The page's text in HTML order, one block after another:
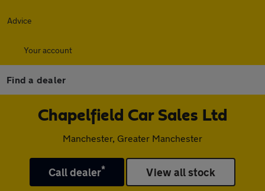
Advice
Your account
Find a dealer
Chapelfield Car Sales Ltd
Manchester, Greater Manchester
Call dealer* View all stock